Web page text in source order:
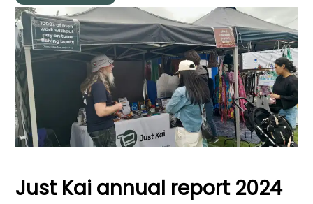
Just Kai annual report 2024